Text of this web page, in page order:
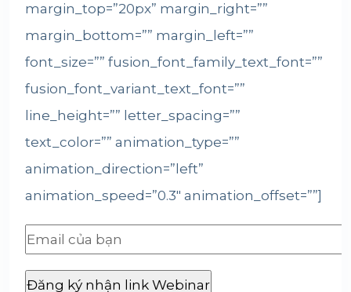
margin_top=”20px” margin_right=””
margin_bottom=”” margin_left=””
font_size=”” fusion_font_family_text_font=””
fusion_font_variant_text_font=””
line_height=”” letter_spacing=””
text_color=”” animation_type=””
animation_direction=”left”
animation_speed=”0.3″ animation_offset=””]